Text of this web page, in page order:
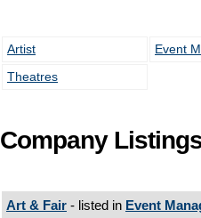
Artist
Event
Theatres
Company
Art & Fair - listed in Event